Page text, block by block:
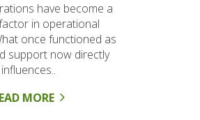
have become a
in operational
once functioned as
support now directly
influences..
MORE